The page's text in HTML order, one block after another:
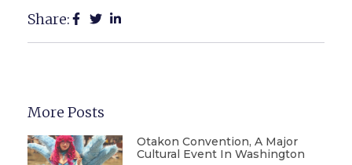
Share:
More Posts
Otakon Convention, A Major
Cultural Event In Washington